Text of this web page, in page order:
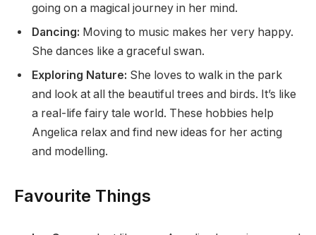
going on a magical journey in her mind.
Dancing: Moving to music makes her very happy.
She dances like a graceful swan.
Exploring Nature: She loves to walk in the park
and look at all the beautiful trees and birds. It’s like
a real-life fairy tale world. These hobbies help
Angelica relax and find new ideas for her acting
and modelling.
Favourite Things